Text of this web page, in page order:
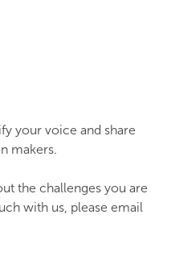
your voice and share
makers.
the challenges you are
with us, please email